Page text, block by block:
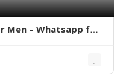
Men – Whatsapp for